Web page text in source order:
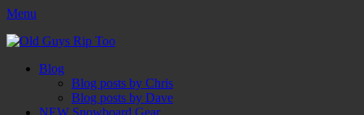
Menu
Old Guys Rip Too™
Guys Rip Too
Primary
Skip
Blog
Blog posts by Chris
Blog posts by Dave
NEW Snowboard Gear